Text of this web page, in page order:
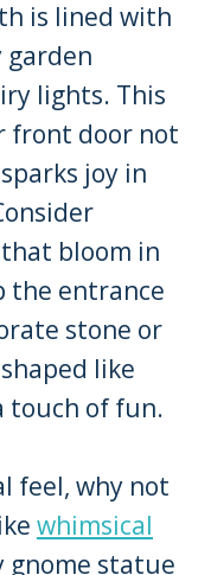
is lined with
garden
lights. This
front door not
joy in
bloom in
the entrance
stone or
like
touch of fun.
feel, why not
whimsical
gnome statue